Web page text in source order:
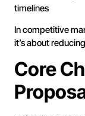
timelines
In competitive
it’s about
Core